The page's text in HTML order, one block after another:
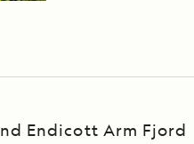
Endicott Arm Fjord